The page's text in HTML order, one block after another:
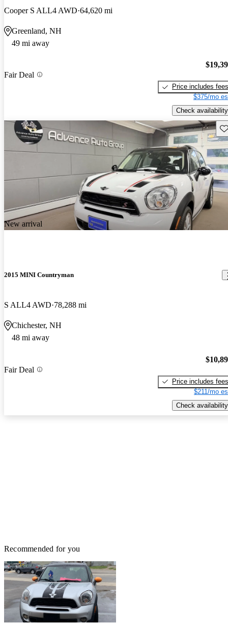
Cooper S ALL4 AWD 64,620 mi
Greenland, NH
49 mi away
Fair Deal
Price includes fees
$375/mo
Check availability
New arrival
2015 MINI Countryman
S ALL4 AWD 78,288 mi
Chichester, NH
48 mi away
Fair Deal
Price includes fees
$211/mo
Check availability
Recommended for you